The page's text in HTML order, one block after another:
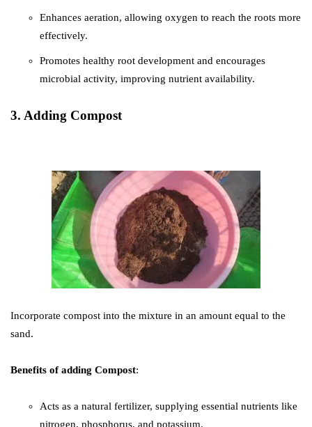
Enhances aeration, allowing oxygen to reach the roots more
effectively.
Promotes healthy root development and encourages
microbial activity, improving nutrient availability.
3. Adding Compost
Incorporate compost into the mixture in an amount equal to the
sand.
Benefits of adding Compost:
Acts as a natural fertilizer, supplying essential nutrients like
nitrogen, phosphorus, and potassium.